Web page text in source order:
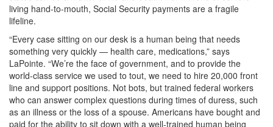
living hand-to-mouth, Social Security payments are a fragile
lifeline.
“Every case sitting on our desk is a human being that needs
something very quickly — health care, medications,” says
LaPointe. “We’re the face of government, and to provide the
world-class service we used to tout, we need to hire 20,000 front
line and support positions. Not bots, but trained federal workers
who can answer complex questions during times of duress, such
as an illness or the loss of a spouse. Americans have bought and
paid for the ability to sit down with a well-trained human being